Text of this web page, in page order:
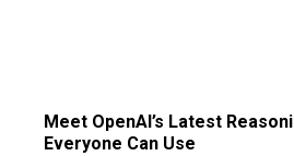
Meet OpenAI’s Latest
Everyone Can Use